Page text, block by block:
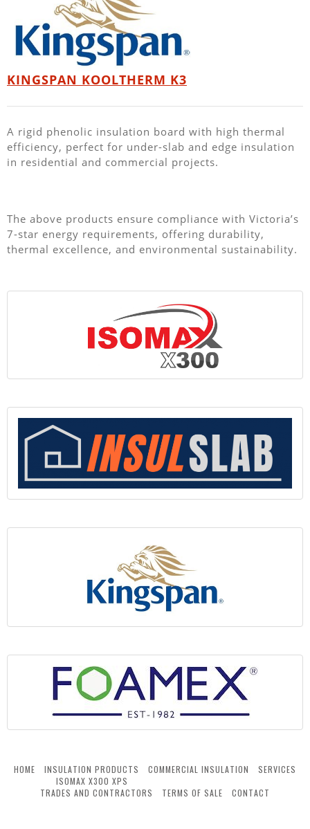
KINGSPAN KOOLTHERM K3
A rigid phenolic insulation board with high thermal
efficiency, perfect for under-slab and edge insulation
in residential and commercial projects.
The above products ensure compliance with Victoria’s
7-star energy requirements, offering durability,
thermal excellence, and environmental sustainability.
HOME
INSULATION PRODUCTS
ISOMAX X300 XPS
COMMERCIAL INSULATION
SERVICES
TRADES AND CONTRACTORS
TERMS OF SALE CONTACT